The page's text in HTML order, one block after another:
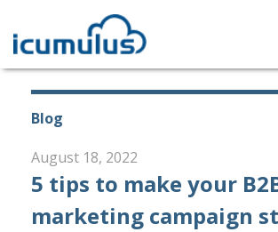
content
Blog
August 18, 2022
5 tips to make your
marketing campaign